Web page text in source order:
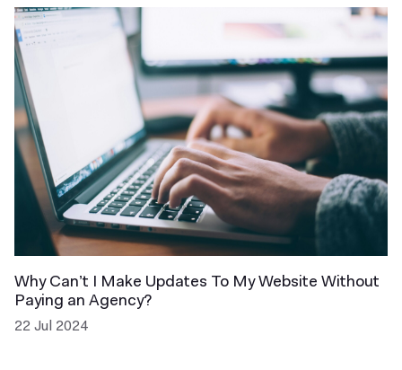
Why Can’t I Make Updates To My Website Without
Paying an Agency?
22 Jul 2024